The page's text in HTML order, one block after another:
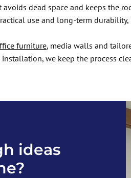
dead space and keeps the
use and long-term
furniture, media walls and
we keep the process
ideas